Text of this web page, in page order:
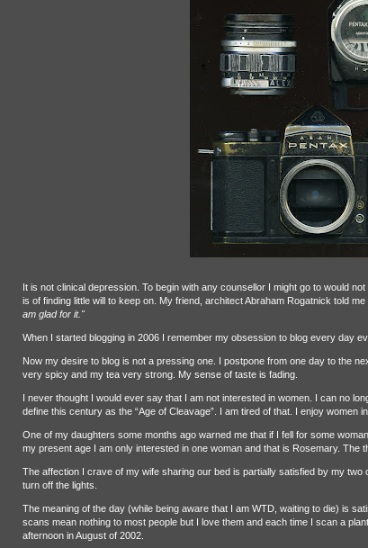
It is not clinical depression. To begin with any counsellor I might go to would
is of finding little will to keep on. My friend, architect Abraham Rogatnick told
am glad for it."
When I started blogging in 2006 I remember my obsession to blog every day
Now my desire to blog is not a pressing one. I postpone from one day to the
very spicy and my tea very strong. My sense of taste is fading.
I never thought I would ever say that I am not interested in women. I can no
define this century as the “Age of Cleavage”. I am tired of that. I enjoy women
One of my daughters some months ago warned me that if I fell for some
my present age I am only interested in one woman and that is Rosemary. The
The affection I crave of my wife sharing our bed is partially satisfied by my
turn off the lights.
The meaning of the day (while being aware that I am WTD, waiting to die) is
scans mean nothing to most people but I love them and each time I scan a
afternoon in August of 2002.